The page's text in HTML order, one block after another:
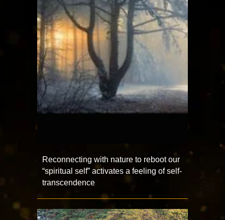
Reconnecting with nature to reboot our
“spiritual self” activates a feeling of self-
transcendence